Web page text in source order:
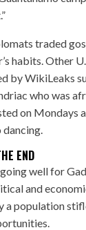
traded
habits. Other
by WikiLeaks
who was
on Mondays
dancing.
END
well for
and
a population